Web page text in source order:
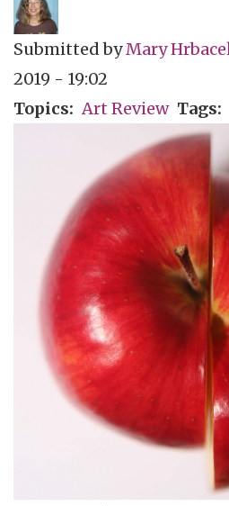
Submitted byMary
2019 - 19:02
Topics
Art Review Tags